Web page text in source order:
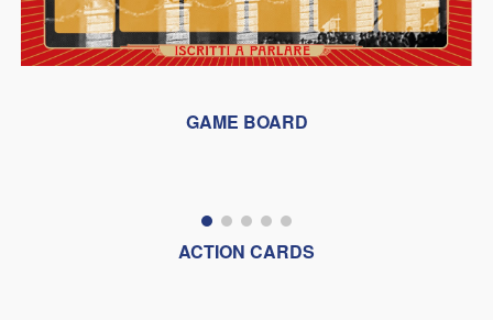
GAME BOARD
ACTION CARDS